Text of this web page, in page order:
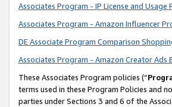
Associates Program - IP License and Usage
Associates Program - Amazon Influencer
DE Associate Program Comparison
Associates Program - Amazon Creator Ads
These Associates Program policies (“
terms used in these Program Policies and
parties under Sections 3 and 6 of the